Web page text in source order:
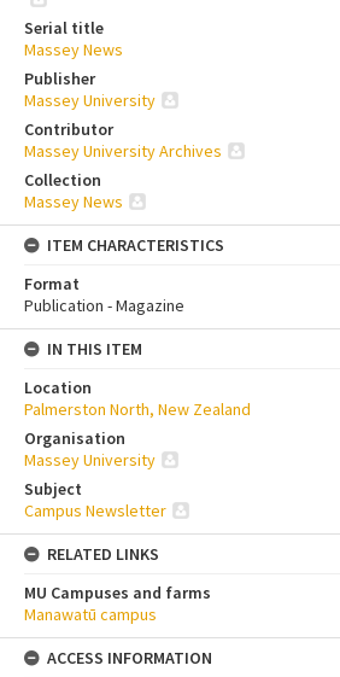
Serial title
Massey News
Publisher
Massey University
Contributor
Massey University Archives
Collection
Massey News
ITEM CHARACTERISTICS
Format
Publication - Magazine
IN THIS ITEM
Location
Palmerston North, New Zealand
Organisation
Massey University
Subject
Campus Newsletter
RELATED LINKS
MU Campuses and farms
Manawatū campus
ACCESS INFORMATION